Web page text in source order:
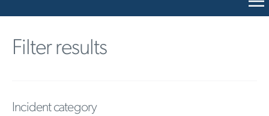
Filter results
Incident category